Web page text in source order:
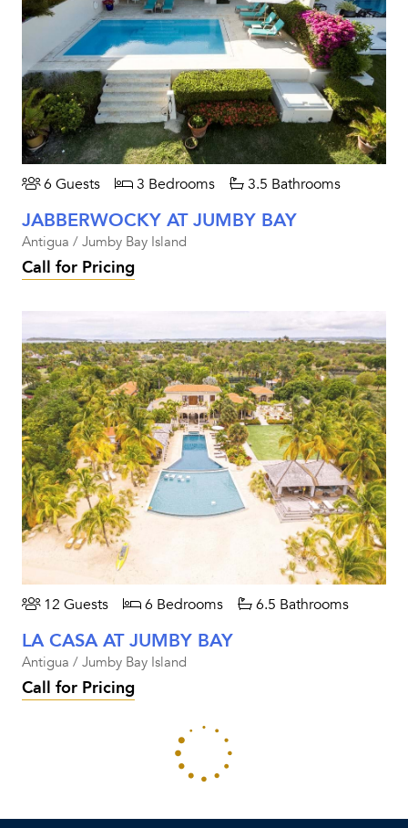
6 Guests 3 Bedrooms 3.5 Bathrooms
JABBERWOCKY AT JUMBY BAY
Antigua / Jumby Bay Island
Call for Pricing
12 Guests 6 Bedrooms 6.5 Bathrooms
LA CASA AT JUMBY BAY
Antigua / Jumby Bay Island
Call for Pricing